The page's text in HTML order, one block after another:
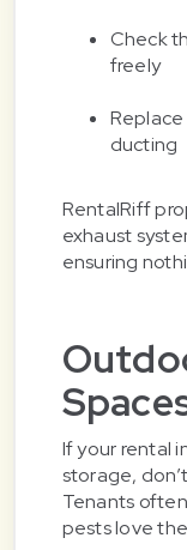
Check
freely
ducting
RentalRiff
exhaust
ensuring
If your rental
storage,
Tenants
pests love